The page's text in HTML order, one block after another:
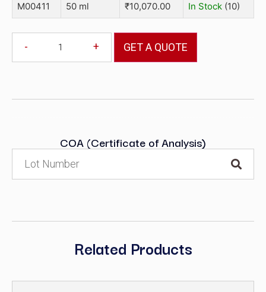
M00411 50 ml ₹10,070.00 In Stock (10)
- + GET A QUOTE
COA (Certificate of Analysis)
Related Products